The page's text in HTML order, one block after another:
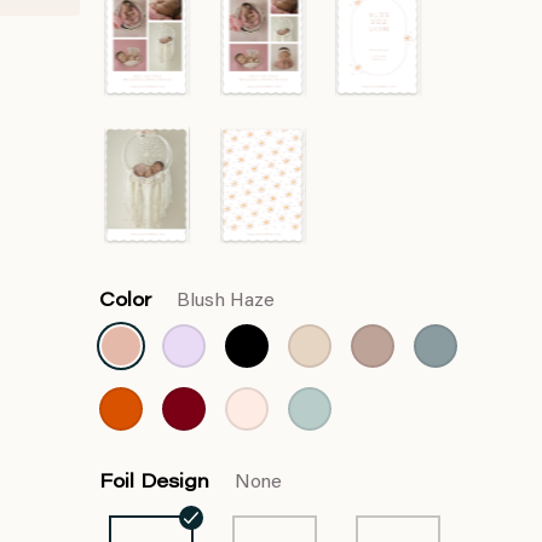
Color Blush Haze
Foil Design None